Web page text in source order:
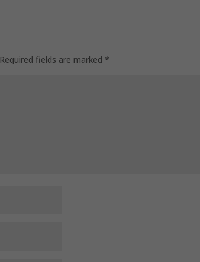
Required fields are marked *